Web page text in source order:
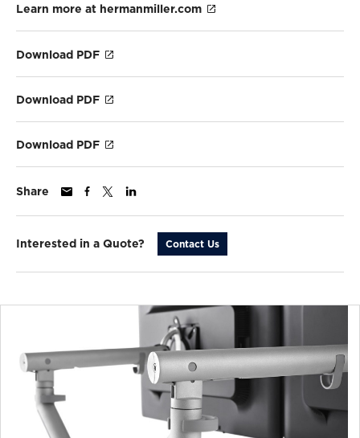
Learn more at hermanmiller.com
Download PDF
Download PDF
Download PDF
Share
Interested in a Quote? Contact Us